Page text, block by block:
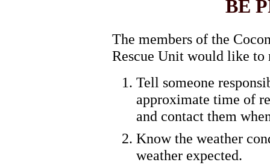
BE
The members of the
Rescue Unit would like
Tell someone
approximate time of
and contact them
Know the weather
weather expected.